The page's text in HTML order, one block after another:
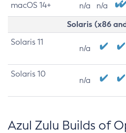
macOS 14+ n/a n/a
Solaris (x86
Solaris 11
n/a
Solaris 10
n/a
Azul Zulu Builds of